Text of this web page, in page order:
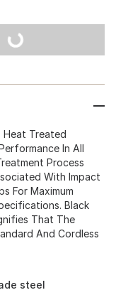
Heat Treated
In All
Process
With Impact
For Maximum
Black
That The
And Cordless
steel